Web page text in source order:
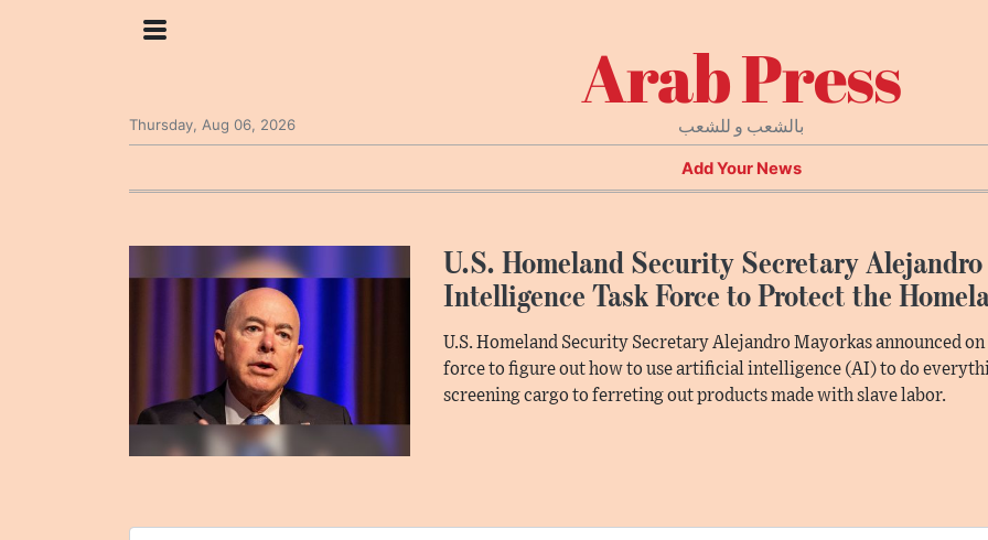
Arab Press
بالشعب و للشعب Thursday, Aug 06, 2026
Add Your News
U.S. Homeland Security Secretary
Intelligence Task Force to Protect the
U.S. Homeland Security Secretary Alejandro Mayorkas announced
force to figure out how to use artificial intelligence (AI) to do
screening cargo to ferreting out products made with slave labor.